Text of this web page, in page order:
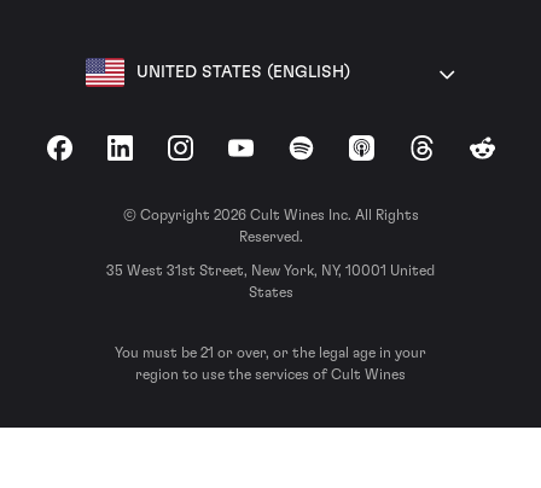
UNITED STATES (ENGLISH)
FacebookLinkedInInstagramYouTubeSpotify Apple Podcasts
ThreadsReddit
© Copyright 2026 Cult Wines Inc. All Rights
Reserved.
35 West 31st Street, New York, NY, 10001 United
States
You must be 21 or over, or the legal age in your
region to use the services of Cult Wines